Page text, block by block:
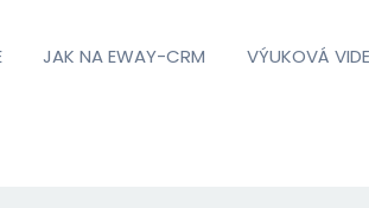
JAK NA EWAY-CRM VÝUKOVÁ